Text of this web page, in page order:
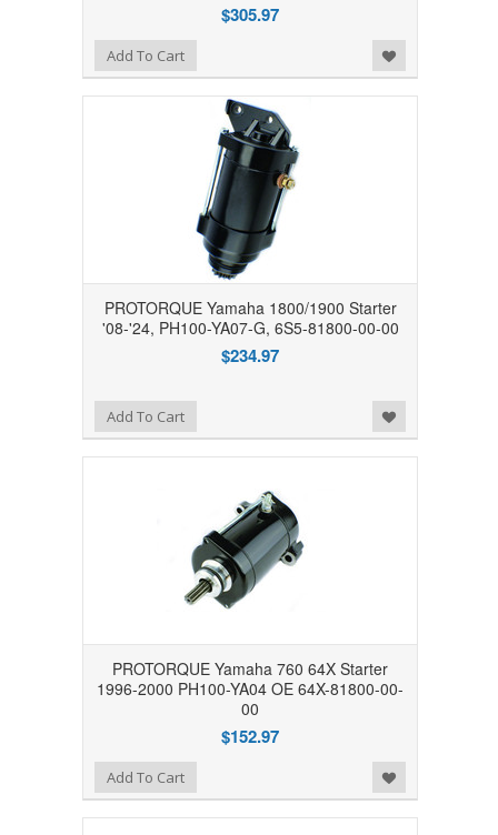
$305.97
Add to Wishlist
Add To Cart
PROTORQUE Yamaha 1800/1900 Starter
'08-'24, PH100-YA07-G, 6S5-81800-00-00
$234.97
Add to Wishlist
Add To Cart
PROTORQUE Yamaha 760 64X Starter
1996-2000 PH100-YA04 OE 64X-81800-00-
00
$152.97
Add to Wishlist
Add To Cart